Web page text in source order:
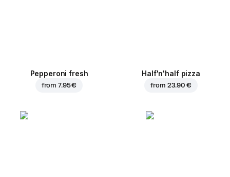
Pepperoni fresh
from7.95 €
Half'n'half pizza
from 23.90 €